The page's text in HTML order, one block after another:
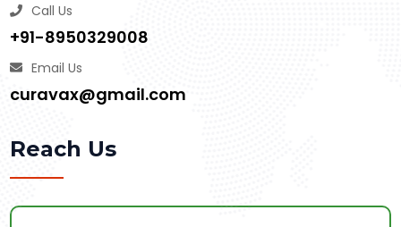
Call Us
+91-8950329008
Email Us
curavax@gmail.com
Reach Us